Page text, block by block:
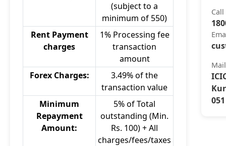
(subject to a
minimum of 550)
Rent Payment
charges
1% Processing fee
transaction
amount
Forex Charges:
3.49% of the
transaction value
Minimum
Repayment
Amount:
5% of Total
outstanding (Min.
Rs. 100) + All
charges/fees/taxes
051